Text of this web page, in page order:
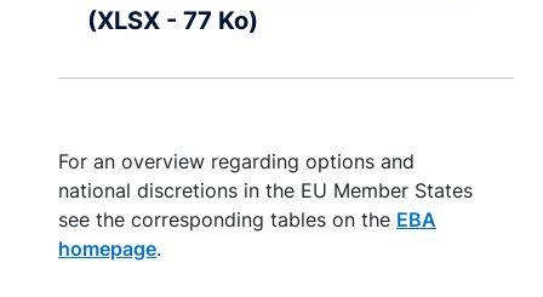
(XLSX - 77 Ko)
For an overview regarding options and
national discretions in the EU Member States
see the corresponding tables on the EBA
homepage.